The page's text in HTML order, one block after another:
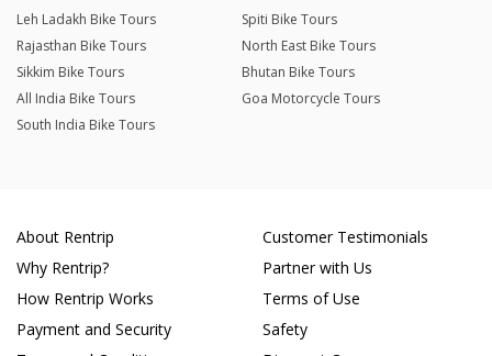
Leh Ladakh Bike Tours
Spiti Bike Tours
Rajasthan Bike Tours
North East Bike Tours
Sikkim Bike Tours
Bhutan Bike Tours
All India Bike Tours
Goa Motorcycle Tours
South India Bike Tours
About Rentrip
Why Rentrip?
How Rentrip Works
Payment and Security
Customer Testimonials
Partner with Us
Terms of Use
Safety